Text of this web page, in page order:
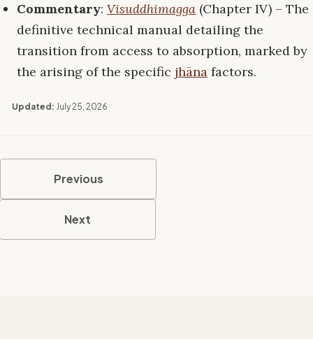
Commentary: Visuddhimagga (Chapter IV) – The
definitive technical manual detailing the
transition from access to absorption, marked by
the arising of the specific jhāna factors.
Updated: July 25, 2026
Previous
Next